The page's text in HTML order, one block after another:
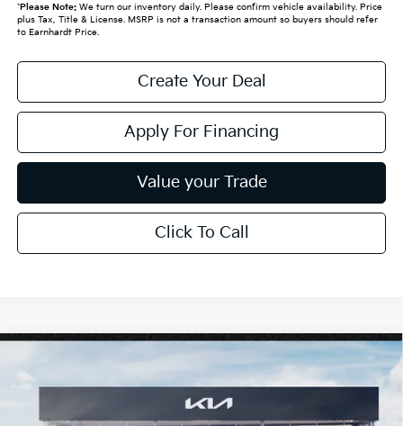
*Please Note:We turn our inventory daily. Please confirm vehicle availability. Price
plus Tax, Title & License. MSRP is not a transaction amount so buyers should refer
to Earnhardt Price.
Create Your Deal
Apply For Financing
Value your Trade
Click To Call
$28,325
*EARNHARDT PRICE: